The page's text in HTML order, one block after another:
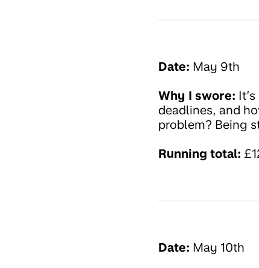
Date: May 9th
Why I swore:
deadlines, and
problem? Being
Running total:
Date: May 10th